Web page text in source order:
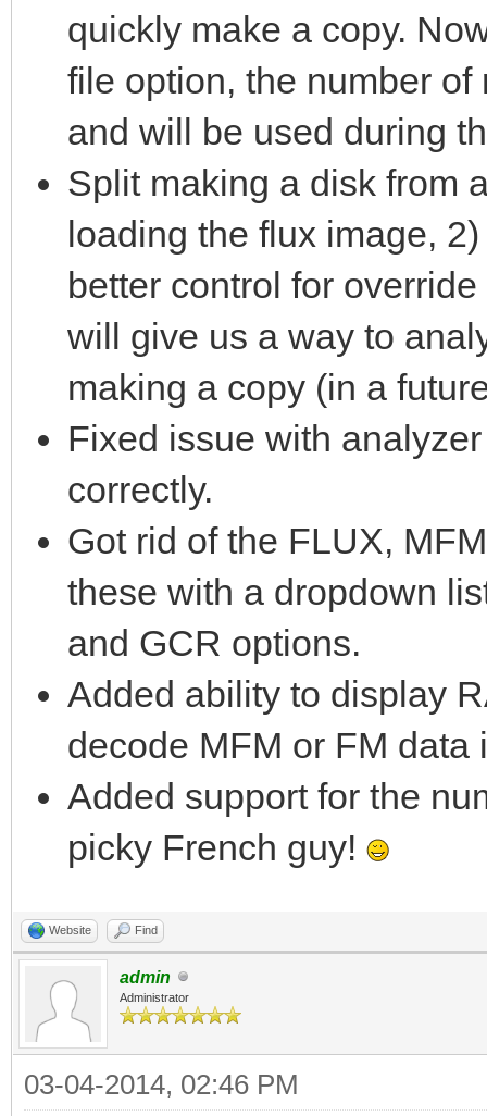
quickly make a copy.
file option, the number
and will be used during
Split making a disk from
loading the flux image,
better control for
will give us a way to
making a copy (in a
Fixed issue with
correctly.
Got rid of the FLUX,
these with a dropdown
and GCR options.
Added ability to display
decode MFM or FM data
Added support for the
picky French guy!
Website Find
admin
Administrator
03-04-2014, 02:46 PM